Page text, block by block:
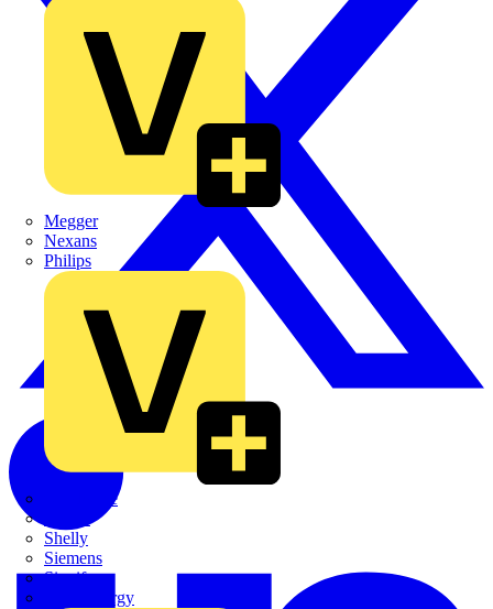
Megger
Nexans
Philips
Quickwire
Shelly
Siemens
Signify
Sync Energy